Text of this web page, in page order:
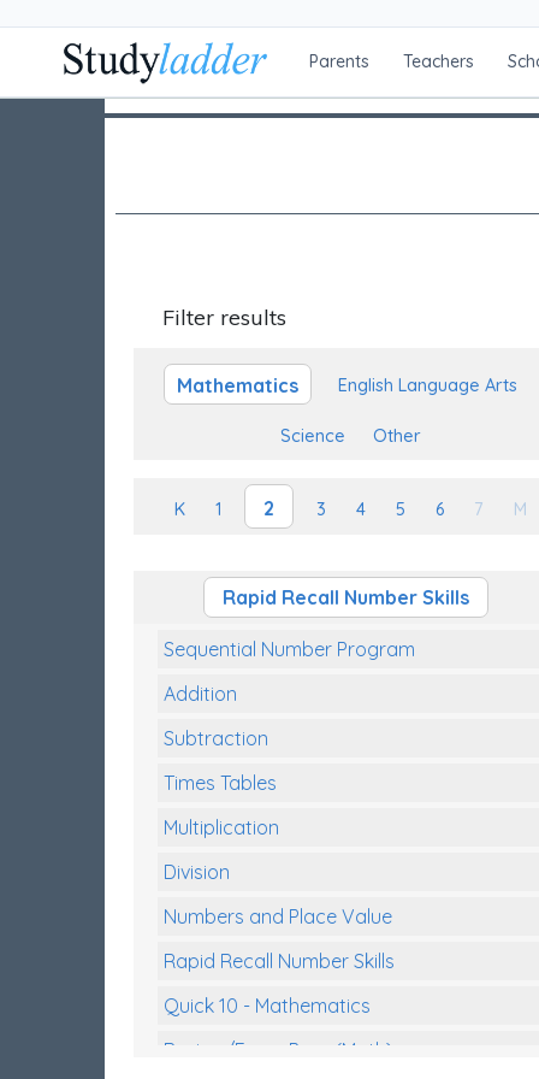
Parents Teachers
Filter results
Mathematics English Language Arts
Science Other
K 1 2 3 4 5 6 7 M
Rapid Recall Number Skills
Sequential Number Program
Addition
Subtraction
Times Tables
Multiplication
Division
Numbers and Place Value
Rapid Recall Number Skills
Quick 10 - Mathematics
Review/Exam Prep (Math)